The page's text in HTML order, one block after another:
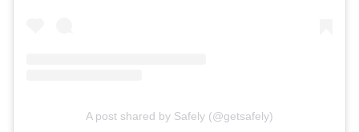
A post shared by Safely (@getsafely)